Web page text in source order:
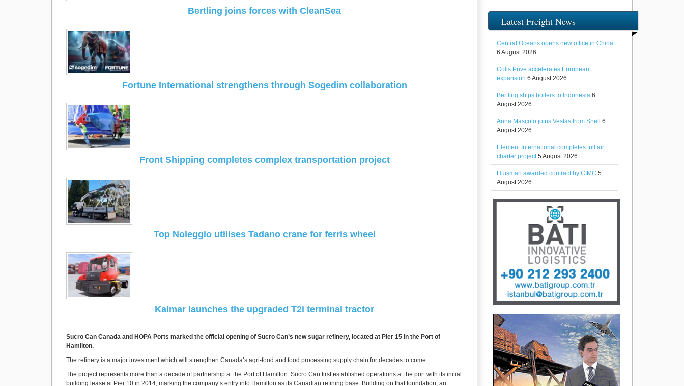
Bertling joins forces with CleanSea
Fortune International strengthens through Sogedim collaboration
Front Shipping completes complex transportation project
Top Noleggio utilises Tadano crane for ferris wheel
Kalmar launches the upgraded T2i terminal tractor
Sucro Can Canada and HOPA Ports marked the official opening of Sucro Can’s new sugar refinery, located at Pier 15 in the Port of
Hamilton.
The refinery is a major investment which will strengthen Canada’s agri‑food and food processing supply chain for decades to come.
The project represents more than a decade of partnership at the Port of Hamilton. Sucro Can first established operations at the port with its initial
building lease at Pier 10 in 2014, marking the company’s entry into Hamilton as its Canadian refining base. Building on that foundation, an
Latest Freight News
Central Oceans opens new office in China
6 August 2026
Colis Prive accelerates European
expansion 6 August 2026
Bertling ships boilers to Indonesia 6
August 2026
Anna Mascolo joins Vestas from Shell 6
August 2026
Element International completes full air
charter project 5 August 2026
Huisman awarded contract by CIMC 5
August 2026